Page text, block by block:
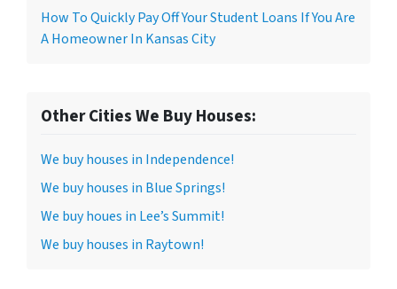
How To Quickly Pay Off Your Student Loans If You Are
A Homeowner In Kansas City
Other Cities We Buy Houses:
We buy houses in Independence!
We buy houses in Blue Springs!
We buy houes in Lee’s Summit!
We buy houses in Raytown!